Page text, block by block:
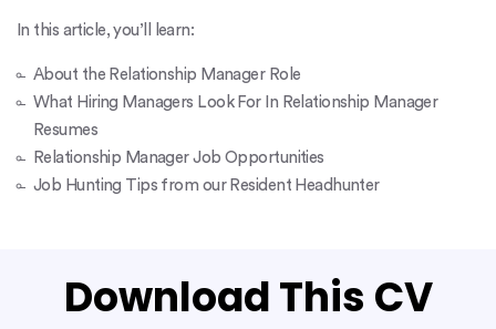
In this article, you’ll learn:
About the Relationship Manager Role
What Hiring Managers Look For In Relationship Manager
Resumes
Relationship Manager Job Opportunities
Job Hunting Tips from our Resident Headhunter
Download This CV